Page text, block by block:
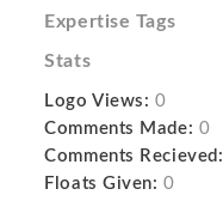
Expertise Tags
Stats
Logo Views: 0
Comments Made: 0
Comments Recieved:
Floats Given: 0